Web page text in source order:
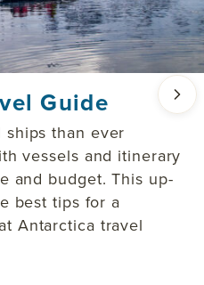
Guide
than ever
vessels and itinerary
and budget. This up-
best tips for a
Antarctica travel